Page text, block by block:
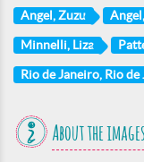
Angel, Zuzu
Minnelli, Liza
Rio de Janeiro, Rio
About the